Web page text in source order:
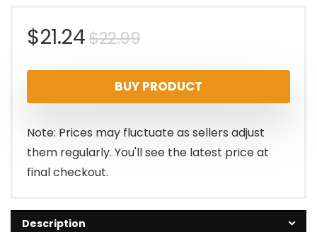
$22.99Original
price
was:
$22.99.
$21.24
Current
price
is:
$21.24.
BUY PRODUCT
Note: Prices may fluctuate as sellers adjust
them regularly. You'll see the latest price at
final checkout.
Description